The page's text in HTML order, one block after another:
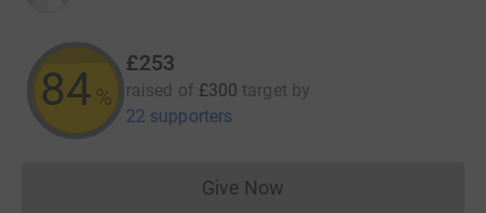
84%
£253
raised of £300 target by
22 supporters
Give NowDonations cannot currently